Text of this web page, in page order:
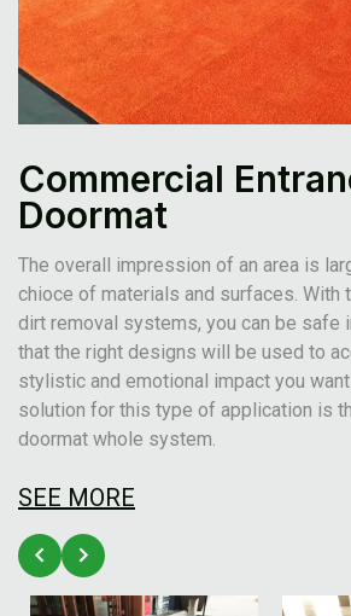
Commercial
Doormat
The overall impression of an area is
chioce of materials and surfaces. With
dirt removal systems, you can be safe
that the right designs will be used to
stylistic and emotional impact you
solution for this type of application is
doormat whole system.
SEE MORE